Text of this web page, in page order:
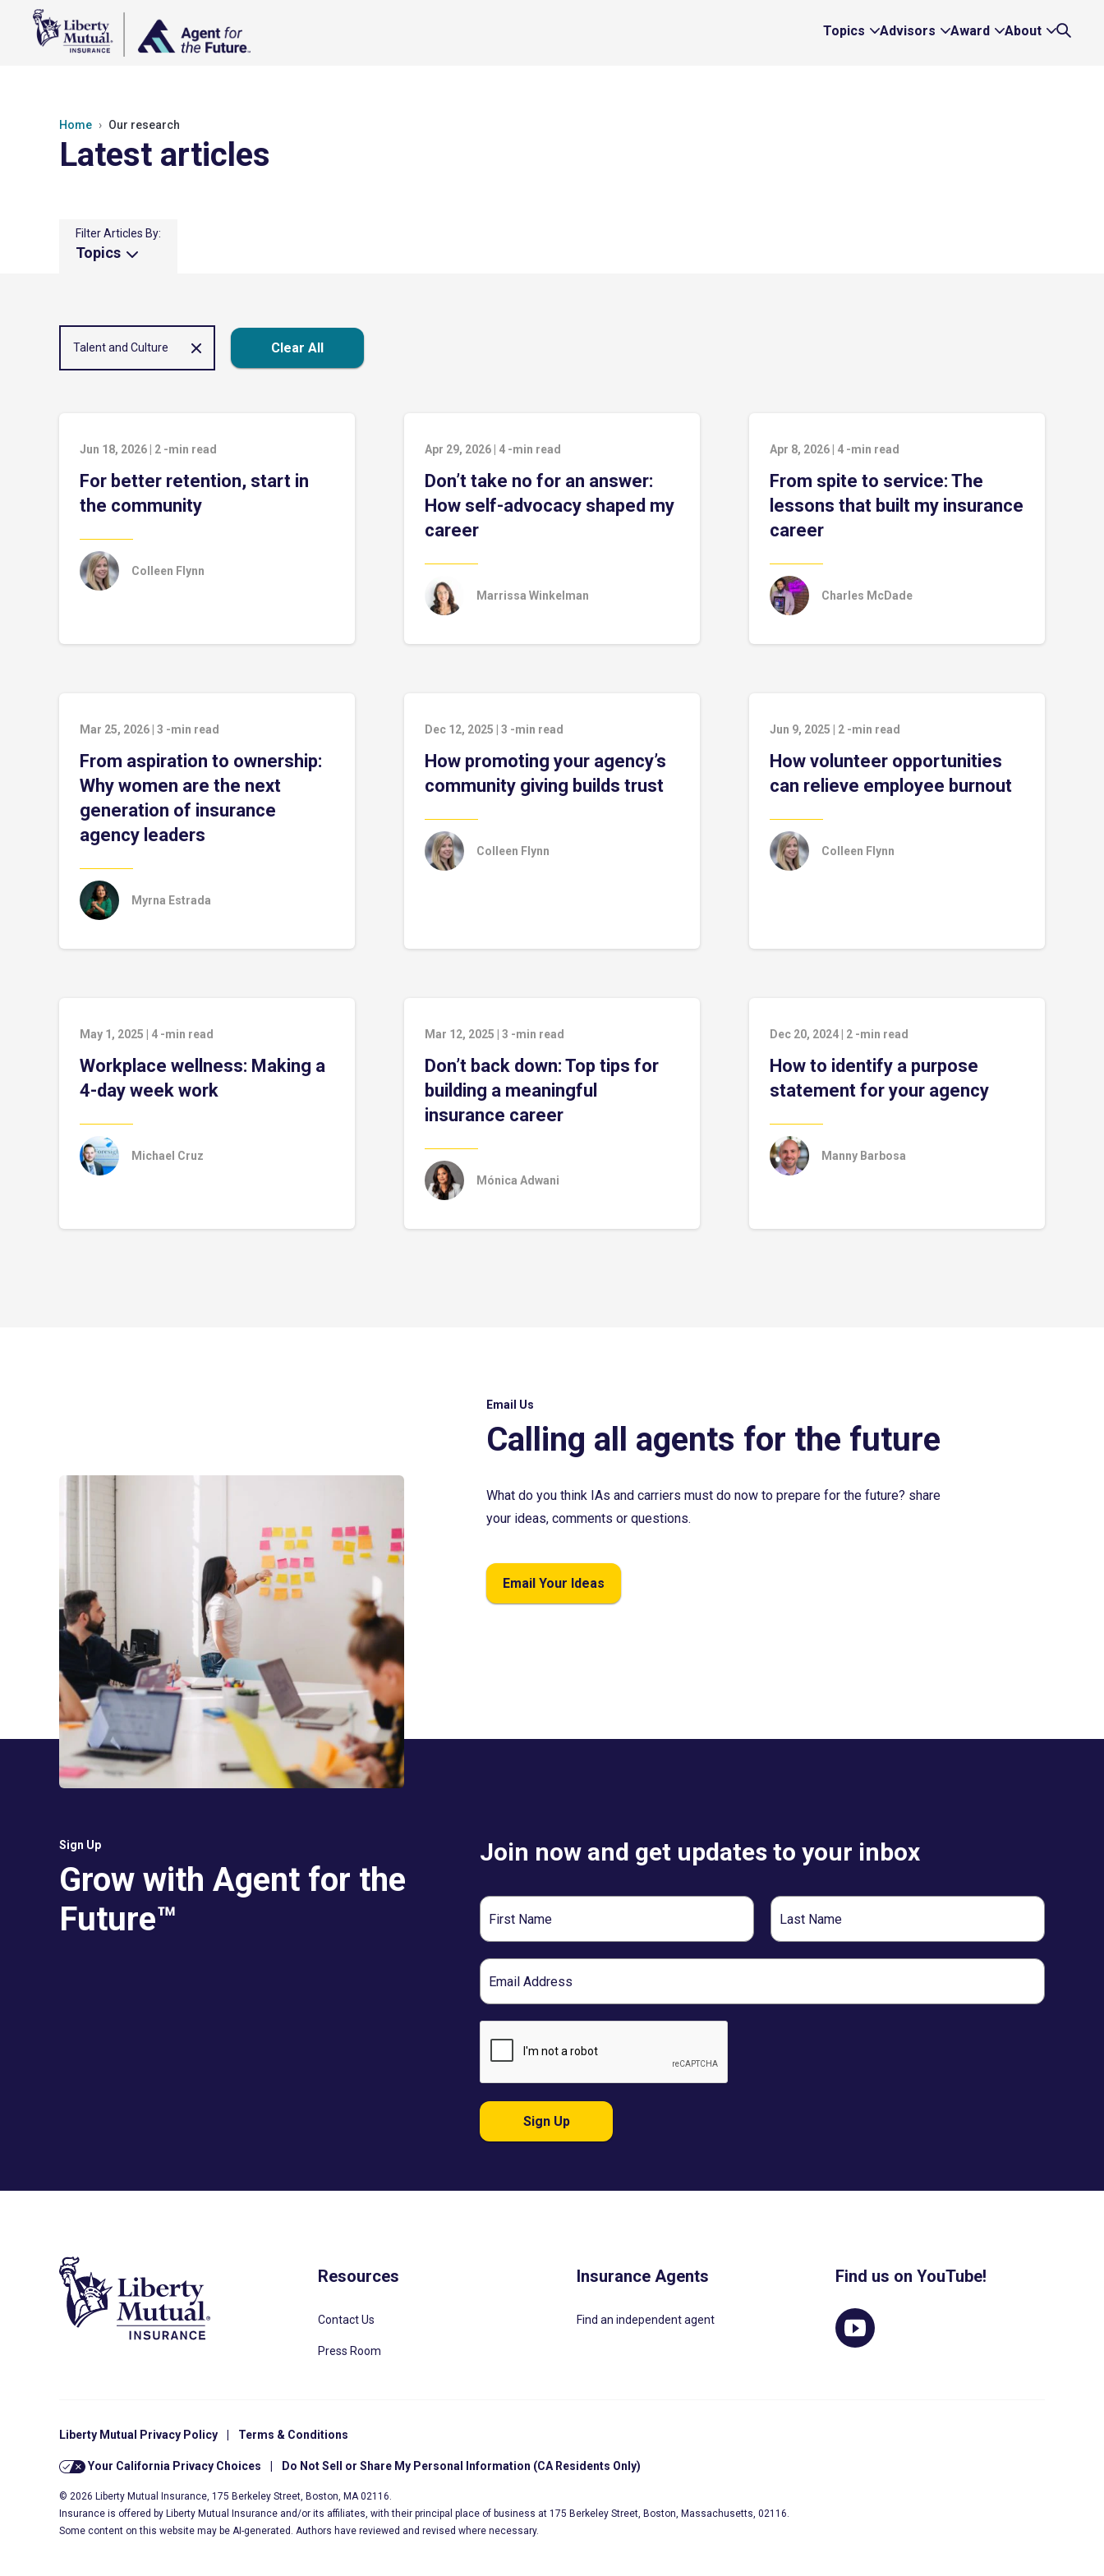
Topics
Expand
Advisors
Expand
Award
Expand
About
Expand
Home Our research
Latest articles
Filter Articles By:
Topics
Talent and Culture Clear All
Jun 18, 2026 2 -min read
For better retention, start in
the community
Colleen Flynn
Apr 29, 2026 4 -min read
Don’t take no for an answer:
How self-advocacy shaped my
career
Marrissa Winkelman
Apr 8, 2026 4 -min read
From spite to service: The
lessons that built my insurance
career
Charles McDade
Mar 25, 2026 3 -min read
From aspiration to ownership:
Why women are the next
generation of insurance
agency leaders
Myrna Estrada
Dec 12, 2025 3 -min read
How promoting your agency’s
community giving builds trust
Colleen Flynn
Jun 9, 2025 2 -min read
How volunteer opportunities
can relieve employee burnout
Colleen Flynn
May 1, 2025 4 -min read
Workplace wellness: Making a
4-day week work
Michael Cruz
Mar 12, 2025 3 -min read
Don’t back down: Top tips for
building a meaningful
insurance career
Mónica Adwani
Dec 20, 2024 2 -min read
How to identify a purpose
statement for your agency
Manny Barbosa
Email Us
Calling all agents for the future
What do you think IAs and carriers must do now to prepare for the future? share
your ideas, comments or questions.
Email Your Ideas
Sign Up
Grow with Agent for the
Future™
Join now and get updates to your inbox
First
Name
Last
Name
Email
Sign Up
Resources
Contact Us
Press Room
Insurance Agents
Find an independent agent
Find us on YouTube!
Liberty Mutual Privacy Policy Terms & Conditions
Your California Privacy Choices Do Not Sell or Share My Personal Information (CA Residents Only)
© 2026 Liberty Mutual Insurance, 175 Berkeley Street, Boston, MA 02116.
Insurance is offered by Liberty Mutual Insurance and/or its affiliates, with their principal place of business at 175 Berkeley Street, Boston, Massachusetts, 02116.
Some content on this website may be AI-generated. Authors have reviewed and revised where necessary.